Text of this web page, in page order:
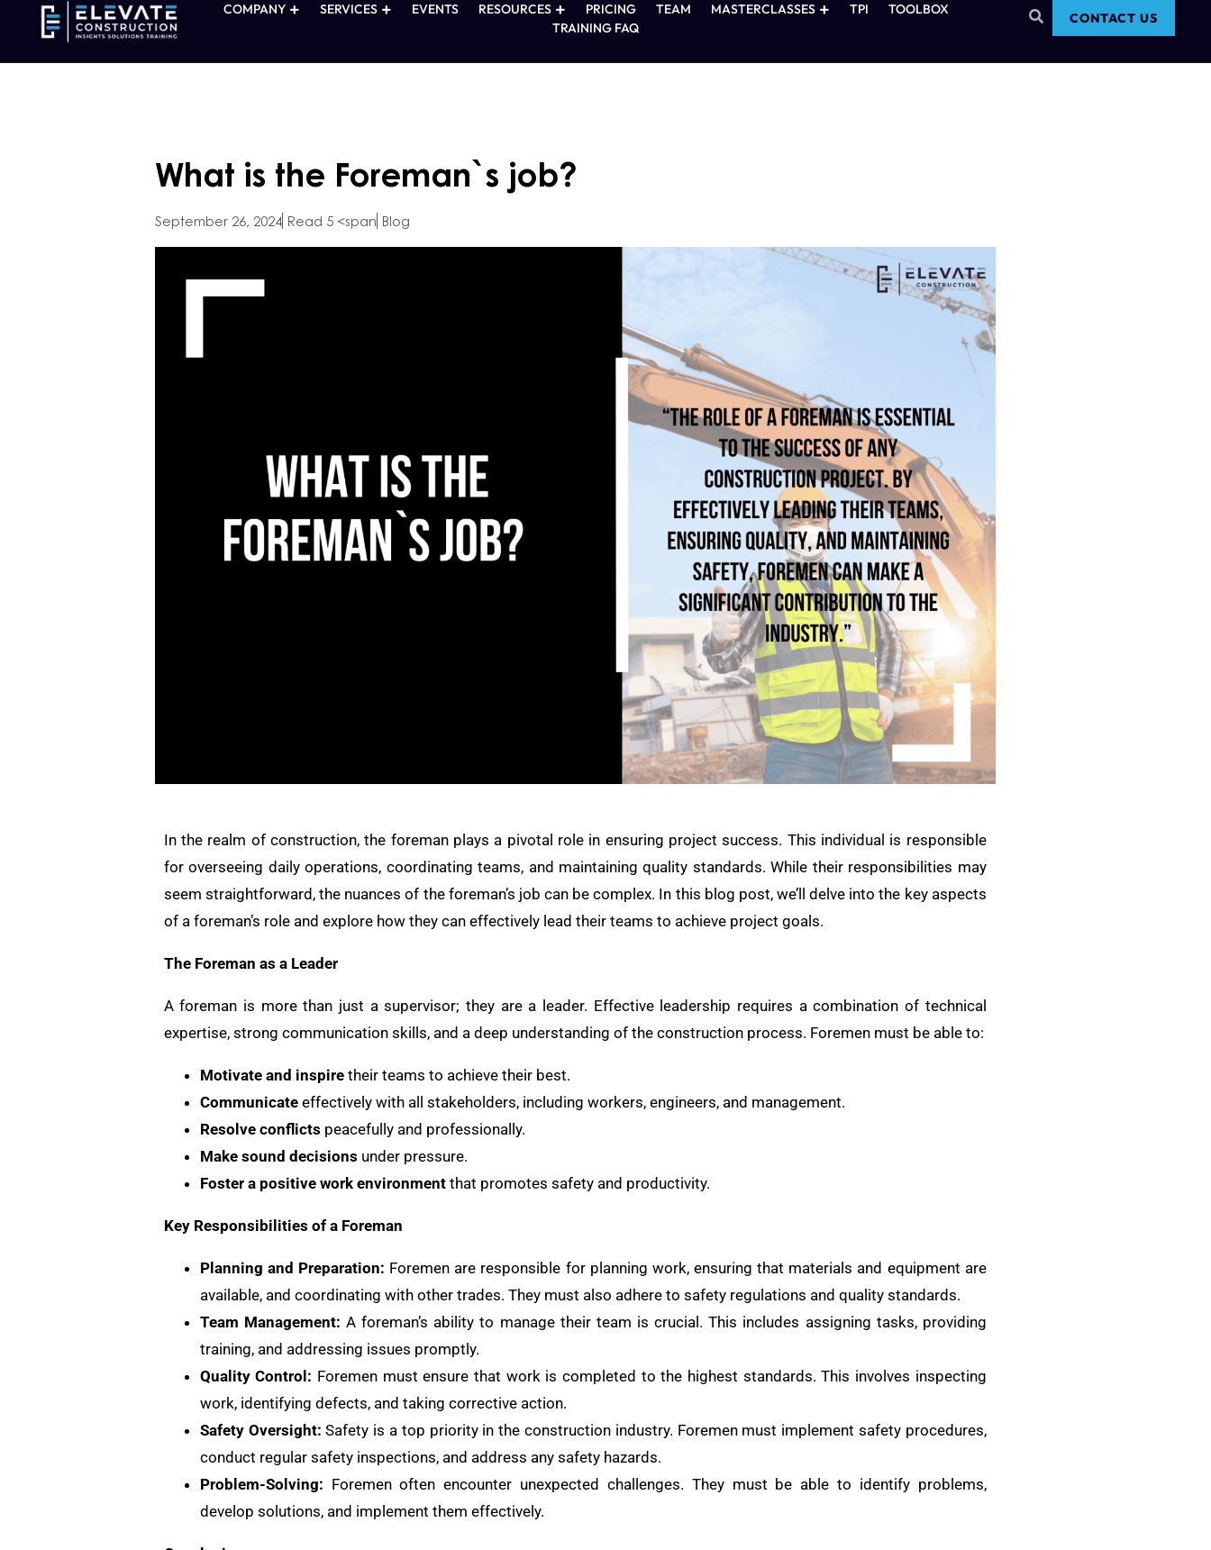
COMPANY SERVICES EVENTS RESOURCES PRICING TEAM MASTERCLASSES TPI
TOOLBOX
TRAINING FAQ
CONTACT US
What is the Foreman`s job?
September 26, 2024 Read 5 <span Blog
In the realm of construction, the foreman plays a pivotal role in ensuring project success. This individual is responsible
for overseeing daily operations, coordinating teams, and maintaining quality standards. While their responsibilities may
seem straightforward, the nuances of the foreman’s job can be complex. In this blog post, we’ll delve into the key aspects
of a foreman’s role and explore how they can effectively lead their teams to achieve project goals.
The Foreman as a Leader
A foreman is more than just a supervisor; they are a leader. Effective leadership requires a combination of technical
expertise, strong communication skills, and a deep understanding of the construction process. Foremen must be able to:
Motivate and inspiretheir teams to achieve their best.
Communicateeffectively with all stakeholders, including workers, engineers, and management.
Resolve conflicts peacefully and professionally.
Make sound decisions under pressure.
Foster a positive work environmentthat promotes safety and productivity.
Key Responsibilities of a Foreman
Planning and Preparation: Foremen are responsible for planning work, ensuring that materials and equipment are
available, and coordinating with other trades. They must also adhere to safety regulations and quality standards.
Team Management: A foreman’s ability to manage their team is crucial. This includes assigning tasks, providing
training, and addressing issues promptly.
Quality Control: Foremen must ensure that work is completed to the highest standards. This involves inspecting
work, identifying defects, and taking corrective action.
Safety Oversight: Safety is a top priority in the construction industry. Foremen must implement safety procedures,
conduct regular safety inspections, and address any safety hazards.
Problem-Solving: Foremen often encounter unexpected challenges. They must be able to identify problems,
develop solutions, and implement them effectively.